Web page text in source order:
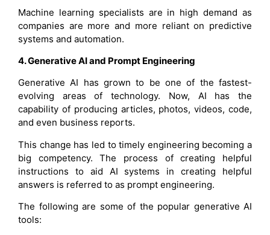
Machine learning specialists are in high demand as
companies are more and more reliant on predictive
systems and automation.
4. Generative AI and Prompt Engineering
Generative AI has grown to be one of the fastest-
evolving areas of technology. Now, AI has the
capability of producing articles, photos, videos, code,
and even business reports.
This change has led to timely engineering becoming a
big competency. The process of creating helpful
instructions to aid AI systems in creating helpful
answers is referred to as prompt engineering.
The following are some of the popular generative AI
tools: